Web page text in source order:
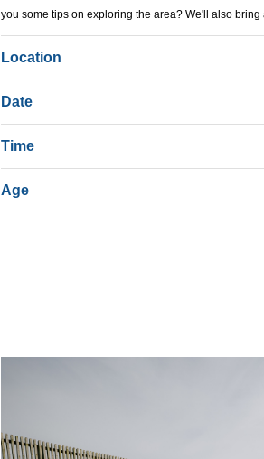
you some tips on exploring the area? We'll also
Location
Date
Time
Age